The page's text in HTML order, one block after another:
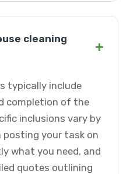
cleaning
+
typically include
completion of the
inclusions vary by
posting your task on
what you need, and
quotes outlining